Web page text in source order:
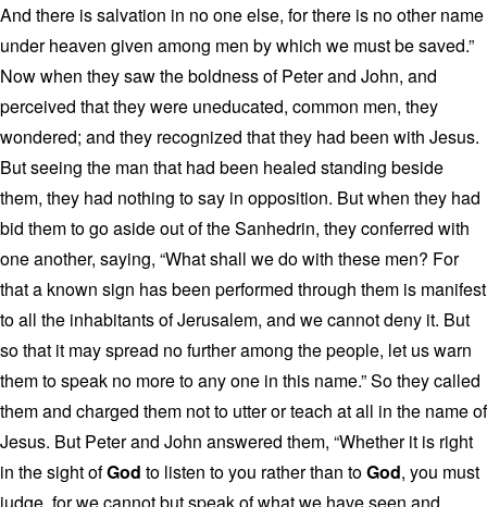
And there is salvation in no one else, for there is no other name
under heaven given among men by which we must be saved.”
Now when they saw the boldness of Peter and John, and
perceived that they were uneducated, common men, they
wondered; and they recognized that they had been with Jesus.
But seeing the man that had been healed standing beside
them, they had nothing to say in opposition. But when they had
bid them to go aside out of the Sanhedrin, they conferred with
one another, saying, “What shall we do with these men? For
that a known sign has been performed through them is manifest
to all the inhabitants of Jerusalem, and we cannot deny it. But
so that it may spread no further among the people, let us warn
them to speak no more to any one in this name.” So they called
them and charged them not to utter or teach at all in the name of
Jesus. But Peter and John answered them, “Whether it is right
in the sight ofGod to listen to you rather than toGod, you must